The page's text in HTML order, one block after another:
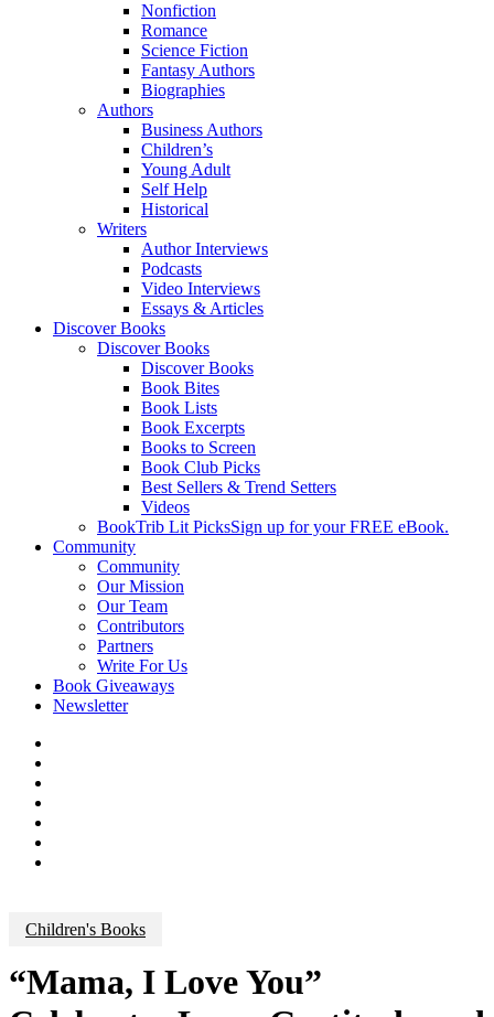
Nonfiction
Romance
Science Fiction
Fantasy Authors
Biographies
Authors
Business Authors
Children’s
Young Adult
Self Help
Historical
Writers
Author Interviews
Podcasts
Video Interviews
Essays & Articles
Discover Books
Discover Books
Discover Books
Book Bites
Book Lists
Book Excerpts
Books to Screen
Book Club Picks
Best Sellers & Trend Setters
Videos
BookTrib Lit PicksSign up for your FREE eBook.
Community
Community
Our Mission
Our Team
Contributors
Partners
Write For Us
Book Giveaways
Newsletter
Children's Books
“Mama, I Love You”